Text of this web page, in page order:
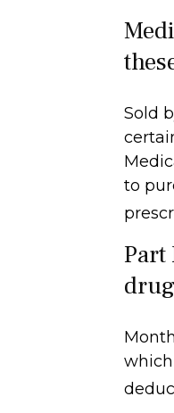
Sold
to